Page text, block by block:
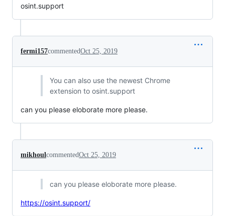
osint.support
fermi157commentedOct 25, 2019
You can also use the newest Chrome
extension to osint.support
can you please eloborate more please.
mikhoul commentedOct 25, 2019
can you please eloborate more please.
https://osint.support/